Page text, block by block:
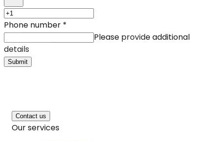
Phone number *
Please provide additional
details
Submit
Contact us
Our services